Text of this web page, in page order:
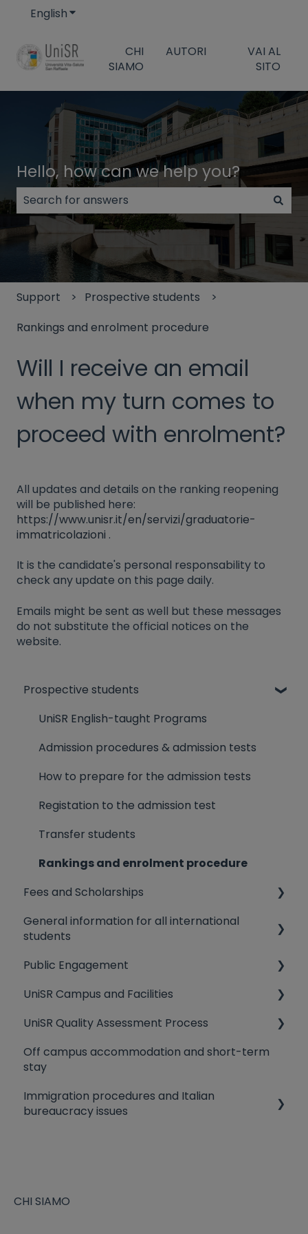
EnglishShow submenu for translations
CHI
SIAMO
AUTORI
VAI AL
SITO
Hello, how can we help you?
There are no suggestions because the search
Support
Prospective students
Rankings and enrolment procedure
Will I receive an email
when my turn comes to
proceed with enrolment?
All updates and details on the ranking reopening
will be published here:
https://www.unisr.it/en/servizi/graduatorie-
immatricolazioni .
It is the candidate's personal responsability to
check any update on this page daily.
Emails might be sent as well but these messages
do not substitute the official notices on the
website.
Prospective students
UniSR English-taught Programs
Admission procedures & admission tests
How to prepare for the admission tests
Registation to the admission test
Transfer students
Rankings and enrolment procedure
Fees and Scholarships
Dorms Fee
General information for all international
students
Students representatives
Preventative Medicine
IT Services
Lessons/exams organization
Blackboard
Public Engagement
Third Mission
UniSR Campus and Facilities
University Residences
Library
UniSR Quality Assessment Process
Quality Policy
Off campus accommodation and short-term
stay
Immigration procedures and Italian
bureaucracy issues
EU citizens staying in Italy
CHI SIAMO